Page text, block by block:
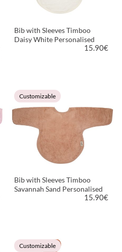
Bib with Sleeves Timboo
Daisy White Personalised
15.90€
VIEW PRODUCT
Customizable
Bib with Sleeves Timboo
Savannah Sand Personalised
15.90€
VIEW PRODUCT
Customizable